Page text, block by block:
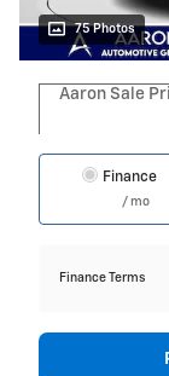
75 Photos
Aaron Sale
Finance
/ mo
Finance Terms